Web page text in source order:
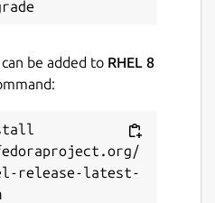
be added to RHEL 8
release-latest-